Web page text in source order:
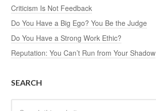
Criticism Is Not Feedback
Do You Have a Big Ego? You Be the Judge
Do You Have a Strong Work Ethic?
Reputation: You Can’t Run from Your Shadow
SEARCH